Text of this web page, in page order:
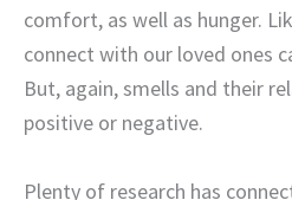
comfort, as well as hunger.
connect with our loved ones
But, again, smells and their
positive or negative.
Plenty of research has